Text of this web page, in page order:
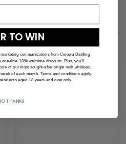
TO WIN
communications from Corowa Distilling
one-time 10% welcome discount. Plus, you'll
of our most sought-after single malt whiskies,
of each month. Terms and conditions apply.
aged 18 years and over only.
THANKS